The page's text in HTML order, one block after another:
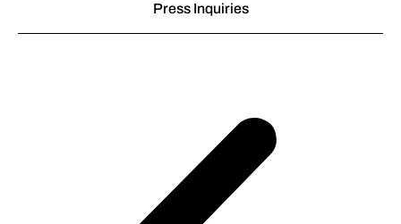
Press Inquiries